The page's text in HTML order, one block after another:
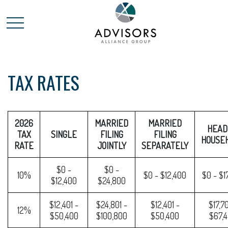
TAX RATES
2026
TAX
RATE
SINGLE
MARRIED
FILING
JOINTLY
MARRIED
FILING
SEPARATELY
10%
$0 -
$12,400
$0 -
$24,800
$0 - $12,400 $0 -
12%
$12,401 -
$50,400
$24,801 -
$100,800
$12,401 -
$50,400